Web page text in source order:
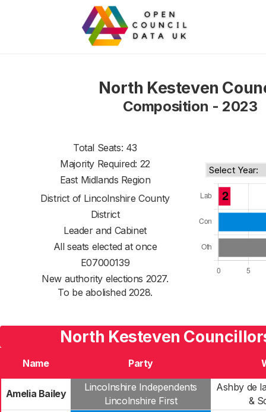
North Kesteven
Composition - 2023
Total Seats: 43
Majority Required: 22
East Midlands Region
District of Lincolnshire County
District
Leader and Cabinet
All seats elected at once
E07000139
New authority elections 2027.
To be abolished 2028.
North Kesteven
Name Party
Amelia Bailey
Lincolnshire Independents
Lincolnshire First
Ashby de
&